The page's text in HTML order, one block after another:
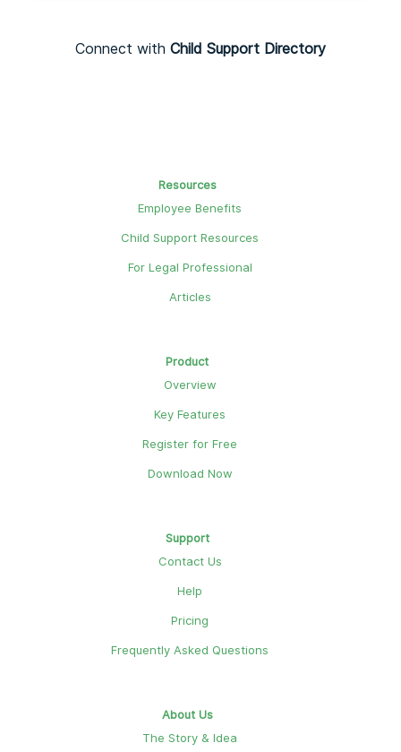
Connect with Child Support Directory
Resources
Employee Benefits
Child Support Resources
For Legal Professional
Articles
Product
Overview
Key Features
Register for Free
Download Now
Support
Contact Us
Help
Pricing
Frequently Asked Questions
About Us
The Story & Idea